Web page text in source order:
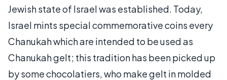
Jewish state of Israel was established. Today,
Israel mints special commemorative coins every
Chanukah which are intended to be used as
Chanukah gelt; this tradition has been picked up
by some chocolatiers, who make gelt in molded